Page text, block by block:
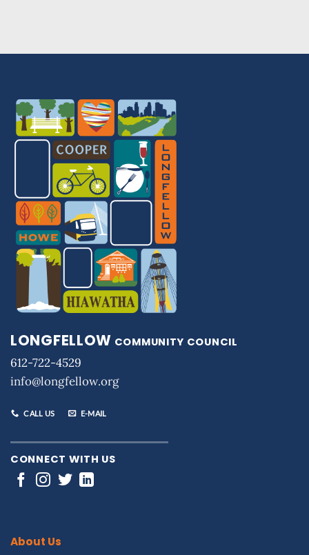
LONGFELLOW COMMUNITY COUNCIL
612-722-4529
info@longfellow.org
CALL US E-MAIL
CONNECT WITH US
About Us